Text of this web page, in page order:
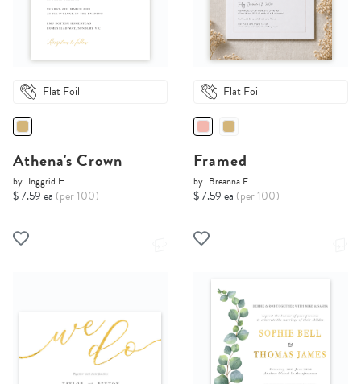
Flat Foil
Athena's Crown
by Inggrid H.
$ 7.59 ea (per 100)
Flat Foil
Framed
by Breanna F.
$ 7.59 ea (per 100)